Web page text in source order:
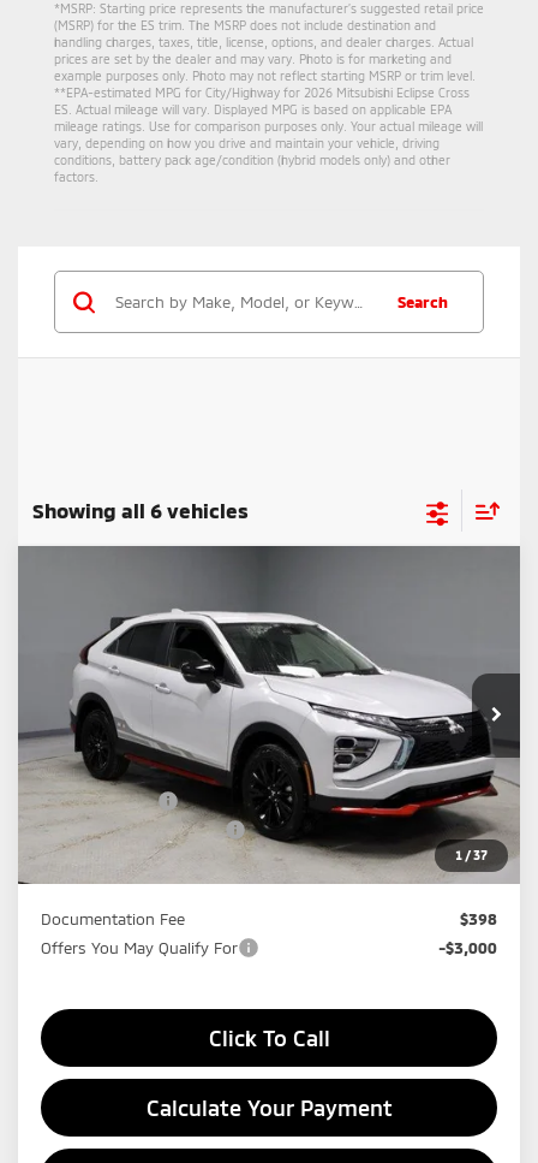
*MSRP: Starting price represents the manufacturer’s suggested retail price
(MSRP) for the ES trim. The MSRP does not include destination and
handling charges, taxes, title, license, options, and dealer charges. Actual
prices are set by the dealer and may vary. Photo is for marketing and
example purposes only. Photo may not reflect starting MSRP or trim level.
**EPA-estimated MPG for City/Highway for 2026 Mitsubishi Eclipse Cross
ES. Actual mileage will vary. Displayed MPG is based on applicable EPA
mileage ratings. Use for comparison purposes only. Your actual mileage will
vary, depending on how you drive and maintain your vehicle, driving
conditions, battery pack age/condition (hybrid models only) and other
factors.
Search
Showing all 6 vehicles
1 /37
Price Drop
Ricart Mitsubishi
JA4ATVAA4TZ010878Stock:MTT1024Model: EC45-R
In-stock Ext.
PRICE
Less
MSRP:
$33,965
Dealer Discount
-$4,755
Standard Customer Cash
-$2,000
$27,210
Documentation Fee
$398
Offers You May Qualify For
-$3,000
Click To Call
Calculate Your Payment